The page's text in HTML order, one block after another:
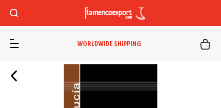
WORLDWIDE SHIPPING